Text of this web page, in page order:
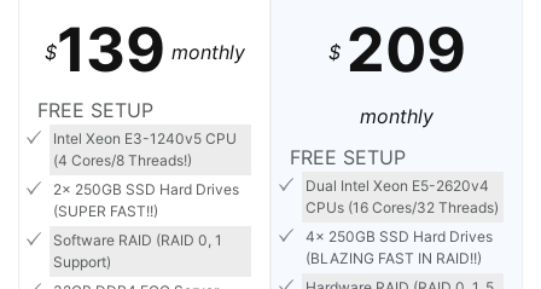
$139 monthly
FREE SETUP
Intel Xeon E3-1240v5 CPU
(4 Cores/8 Threads!)
2x 250GB SSD Hard Drives
(SUPER FAST!!)
Software RAID (RAID 0, 1
Support)
$ 209
monthly
FREE SETUP
Dual Intel Xeon E5-2620v4
CPUs (16 Cores/32 Threads)
4x 250GB SSD Hard Drives
(BLAZING FAST IN RAID!!)